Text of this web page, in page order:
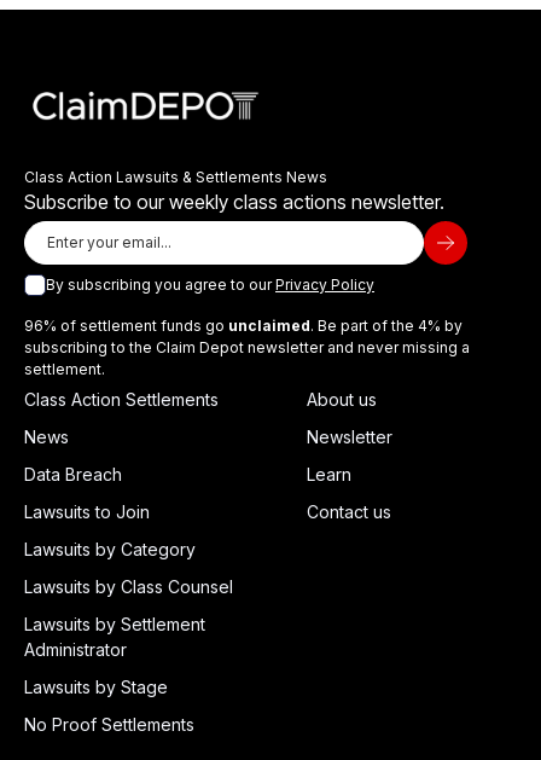
Class Action Lawsuits & Settlements News
Subscribe to our weekly class actions newsletter.
By subscribing you agree to ourPrivacy Policy
96% of settlement funds go unclaimed. Be part of the 4% by
subscribing to the Claim Depot newsletter and never missing a
settlement.
Class Action Settlements
News
Data Breach
Lawsuits to Join
Lawsuits by Category
Lawsuits by Class Counsel
Lawsuits by Settlement
Administrator
Lawsuits by Stage
No Proof Settlements
About us
Newsletter
Learn
Contact us